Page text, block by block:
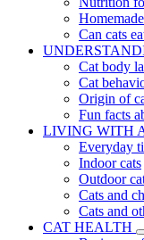
Can cats
Cat body
Cat
Origin of
Fun facts
LIVING WITH
Everyday
Indoor cats
Outdoor
Cats and
Cats and
CAT HEALTH